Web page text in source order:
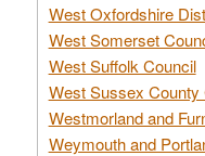
West Oxfordshire
West Somerset
West Suffolk Council
West Sussex County
Westmorland and
Weymouth and